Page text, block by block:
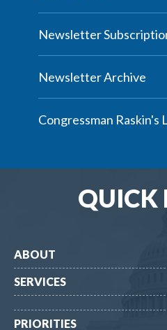
Newsletter
Newsletter Archive
Congressman Raskin's
QUICK
ABOUT
SERVICES
PRIORITIES